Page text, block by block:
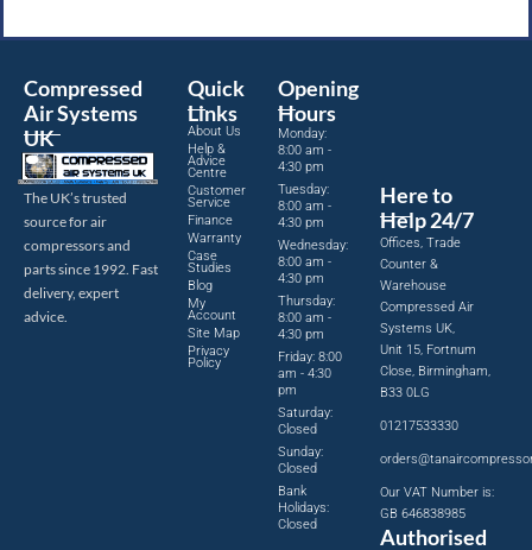
Compressed
Air Systems
UK
The UK’s trusted
source for air
compressors and
parts since 1992. Fast
delivery, expert
advice.
Quick
Links
About Us
Help &
Advice
Centre
Customer
Service
Finance
Warranty
Case
Studies
Blog
My
Account
Site Map
Privacy
Policy
Opening
Hours
Monday:
8:00 am -
4:30 pm
Tuesday:
8:00 am -
4:30 pm
Wednesday:
8:00 am -
4:30 pm
Thursday:
8:00 am -
4:30 pm
Friday: 8:00
am - 4:30
pm
Saturday:
Closed
Sunday:
Closed
Bank
Holidays:
Closed
Here to
Help 24/7
Offices, Trade
Counter &
Warehouse
Compressed Air
Systems UK,
Unit 15, Fortnum
Close, Birmingham,
B33 0LG
01217533330
Our VAT Number is:
GB 646838985
Authorised